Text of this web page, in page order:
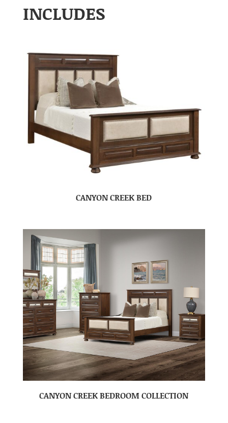
INCLUDES
CANYON CREEK BED
CANYON CREEK BEDROOM COLLECTION